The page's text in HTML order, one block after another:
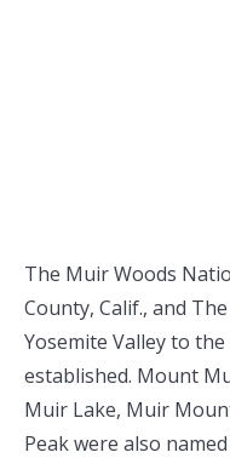
The Muir Woods
County, Calif., and
Yosemite Valley to
established. Mount
Muir Lake, Muir
Peak were also